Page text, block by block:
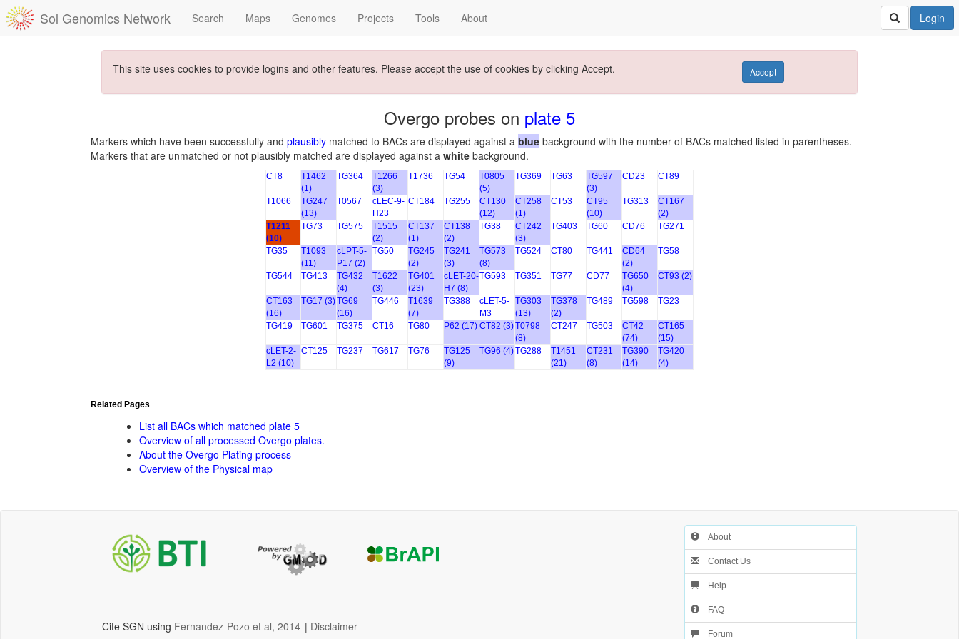
Sol Genomics Network Search Maps Genomes Projects Tools About Login
This site uses cookies to provide logins and other features. Please accept the use of cookies by clicking Accept. Accept
Overgo probes on plate 5
Markers which have been successfully and plausibly matched to BACs are displayed against a blue background with the number of BACs matched listed in parentheses.
Markers that are unmatched or not plausibly matched are displayed against a white background.
CT8
T1462
(1)
TG364
T1266
(3)
T1736 TG54
T0805
(5)
TG369 TG63
TG597
(3)
CD23 CT89
T1066
TG247
(13)
T0567
cLEC-9-
H23
CT184 TG255
CT130
(12)
CT258
(1)
CT53
CT95
(10)
TG313
CT167
(2)
T1211
(10)
TG73 TG575
T1515
(2)
CT137
(1)
CT138
(2)
TG38
CT242
(3)
TG403 TG60 CD76 TG271
TG35
T1093
(11)
cLPT-5-
P17 (2)
TG50
TG245
(2)
TG241
(3)
TG573
(8)
TG524 CT80 TG441
CD64
(2)
TG58
TG544 TG413
TG432
(4)
T1622
(3)
TG401
(23)
cLET-20-
H7 (8)
TG593 TG351 TG77 CD77
TG650
(4)
CT93 (2)
CT163
(16)
TG17 (3)TG69
(16)
TG446
T1639
(7)
TG388
cLET-5-
M3
TG303
(13)
TG378
(2)
TG489 TG598 TG23
TG419 TG601 TG375 CT16 TG80 P62 (17) CT82 (3)T0798
(8)
CT247 TG503
CT42
(74)
CT165
(15)
cLET-2-
L2 (10)
CT125 TG237 TG617 TG76
TG125
(9)
TG96 (4)TG288
T1451
(21)
CT231
(8)
TG390
(14)
TG420
(4)
Related Pages
List all BACs which matched plate 5
Overview of all processed Overgo plates.
About the Overgo Plating process
Overview of the Physical map
Cite SGN using Fernandez-Pozo et al, 2014 | Disclaimer
About
Contact Us
Help
FAQ
Forum